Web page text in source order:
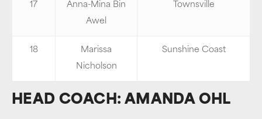
17
Anna-Mina Bin
Awel
Townsville
18
Marissa
Nicholson
Sunshine Coast
HEAD COACH: AMANDA OHL